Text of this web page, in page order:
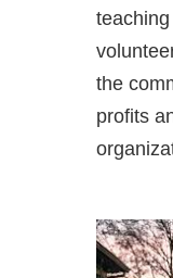
the
profits